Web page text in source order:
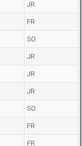
JR
FR
SO
JR
JR
JR
SO
FR
FR